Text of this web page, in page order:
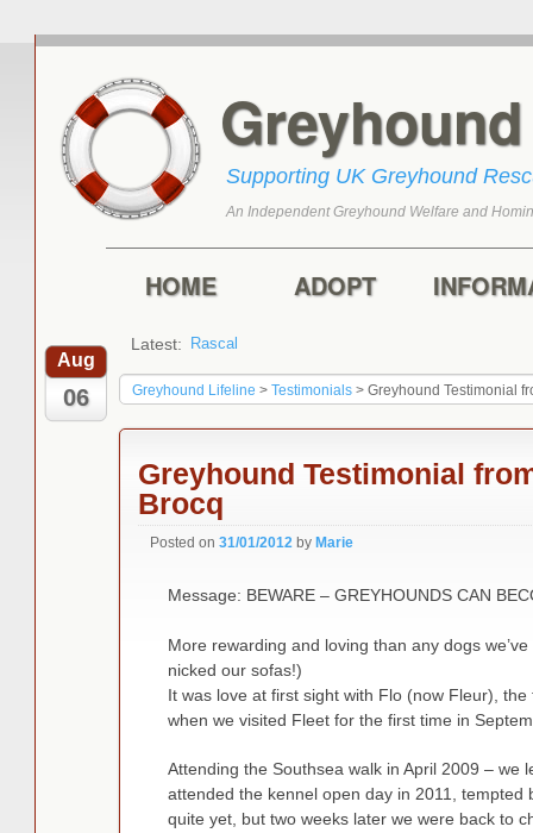
Supporting UK Greyhound
An Independent Greyhound Welfare and
HOME ADOPT
Latest: Rascal
Toffee
Greyhound Lifeline > Testimonials> Greyhound Testimonial
Aug
06
Greyhound Testimonial
Brocq
Posted on 31/01/2012 by Marie
Message: BEWARE – GREYHOUNDS CAN
More rewarding and loving than any dogs
nicked our sofas!)
It was love at first sight with Flo (now Fleur),
when we visited Fleet for the first time in
Attending the Southsea walk in April 2009 – we
attended the kennel open day in 2011,
quite yet, but two weeks later we were back to